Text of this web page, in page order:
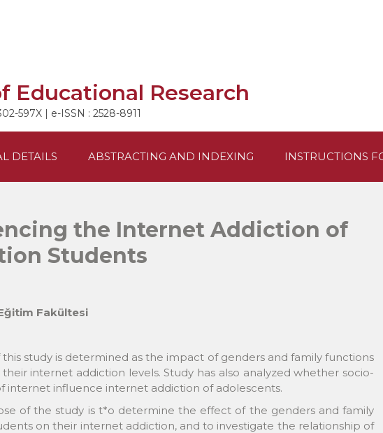
Educational Research
597X | e-ISSN : 2528-8911
DETAILS ABSTRACTING AND INDEXING INSTRUCTIONS
the Internet Addiction of
Students
Fakültesi
study is determined as the impact of genders and family functions
internet addiction levels. Study has also analyzed whether socio-
internet influence internet addiction of adolescents.
of the study is t*o determine the effect of the genders and family
on their internet addiction, and to investigate the relationship of